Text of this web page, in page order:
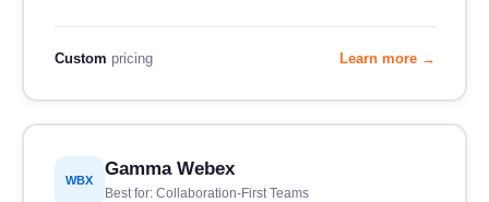
Custom pricing Learn more →
WBX
Gamma Webex
Best for: Collaboration-First Teams